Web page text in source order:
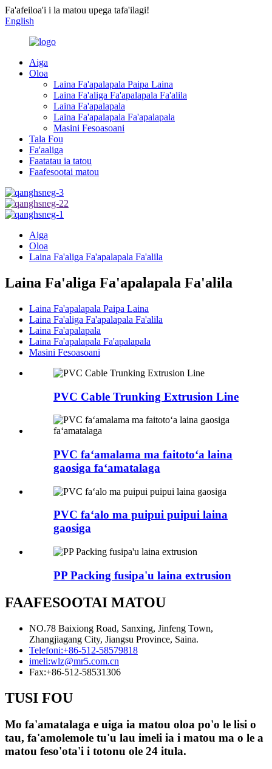
Fa'afeiloa'i i la matou upega tafa'ilagi!
English
Aiga
Oloa
Laina Fa'apalapala Paipa Laina
Laina Fa'aliga Fa'apalapala Fa'alila
Laina Fa'apalapala
Laina Fa'apalapala Fa'apalapala
Masini Fesoasoani
Tala Fou
Fa'aaliga
Faatatau ia tatou
Faafesootai matou
Aiga
Oloa
Laina Fa'aliga Fa'apalapala Fa'alila
Laina Fa'aliga Fa'apalapala Fa'alila
Laina Fa'apalapala Paipa Laina
Laina Fa'aliga Fa'apalapala Fa'alila
Laina Fa'apalapala
Laina Fa'apalapala Fa'apalapala
Masini Fesoasoani
PVC Cable Trunking Extrusion Line
PVC faʻamalama ma faitotoʻa laina
gaosiga faʻamatalaga
PVC faʻalo ma puipui puipui laina
gaosiga
PP Packing fusipa'u laina extrusion
FAAFESOOTAI MATOU
NO.78 Baixiong Road, Sanxing, Jinfeng Town,
Zhangjiagang City, Jiangsu Province, Saina.
Telefoni:+86-512-58579818
imeli:wlz@mr5.com.cn
Fax:+86-512-58531306
TUSI FOU
Mo fa'amatalaga e uiga ia matou oloa po'o le lisi o
tau, fa'amolemole tu'u lau imeli ia i matou ma o le a
matou feso'ota'i i totonu ole 24 itula.